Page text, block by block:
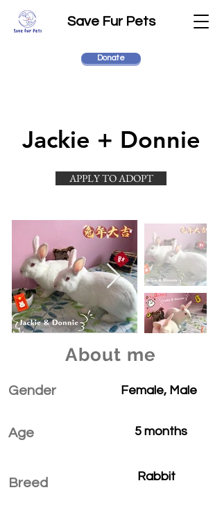
Save Fur Pets
Donate
Jackie + Donnie
APPLY TO ADOPT
About me
Gender
Age
Breed
Female, Male
5 months
Rabbit